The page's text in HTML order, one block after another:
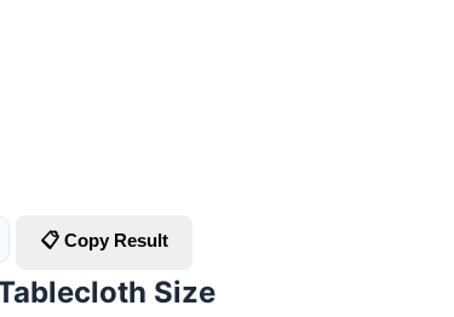
📋 Copy Result
Size